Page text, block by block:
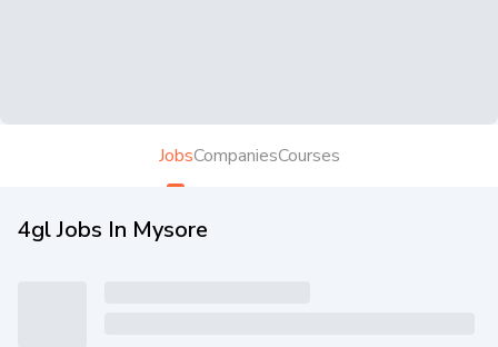
JobsCompaniesCourses
4gl Jobs In Mysore